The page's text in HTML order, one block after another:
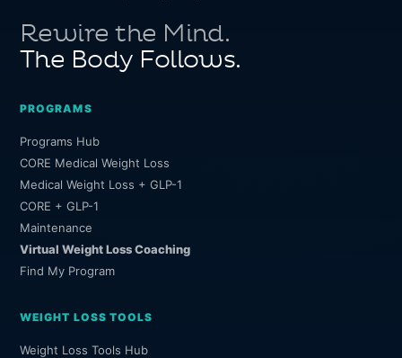
Rewire the Mind.
The Body Follows.
PROGRAMS
Programs Hub
CORE Medical Weight Loss
Medical Weight Loss + GLP-1
CORE + GLP-1
Maintenance
Virtual Weight Loss Coaching
Find My Program
WEIGHT LOSS TOOLS
Weight Loss Tools Hub